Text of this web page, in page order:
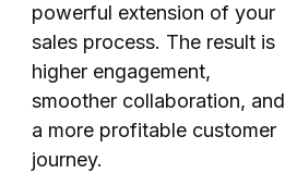
powerful extension of your
sales process. The result is
higher engagement,
smoother collaboration, and
a more profitable customer
journey.